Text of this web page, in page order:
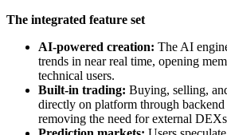
The integrated feature set
AI-powered creation: The AI
trends in near real time, opening
technical users.
Built-in trading: Buying, selling,
directly on platform through
removing the need for external